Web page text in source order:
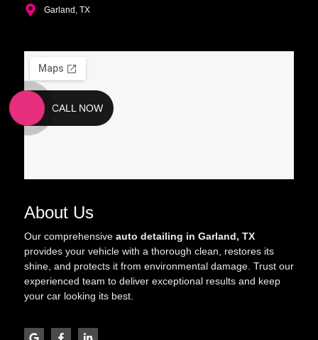
Garland, TX
About Us
Our comprehensive auto detailing in Garland, TX
provides your vehicle with a thorough clean, restores its
shine, and protects it from environmental damage. Trust our
experienced team to deliver exceptional results and keep
your car looking its best.
G
F
CALL NOW